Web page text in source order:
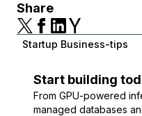
Share
Startup Business-tips
Start building
From GPU-powered
managed databases